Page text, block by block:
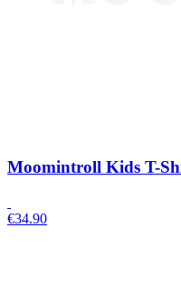
Moomintroll Kids T-
€34.90